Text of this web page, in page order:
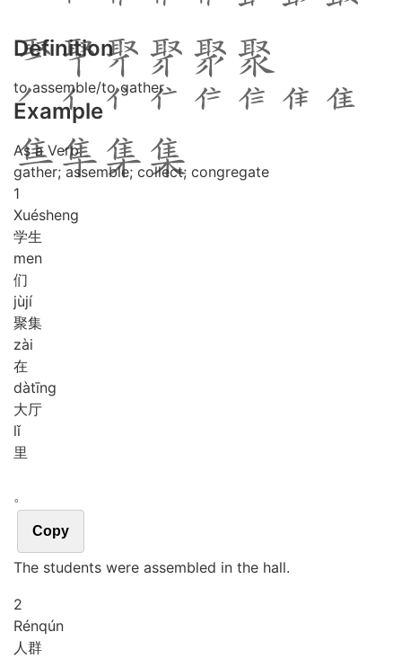
Definition
to assemble/to gather
Example
As a Verb
gather; assemble; collect; congregate
1
Xuésheng
学生
men
们
jùjí
聚集
zài
在
dàtīng
大厅
lǐ
里
。
Copy
The students were assembled in the hall.
2
Rénqún
人群